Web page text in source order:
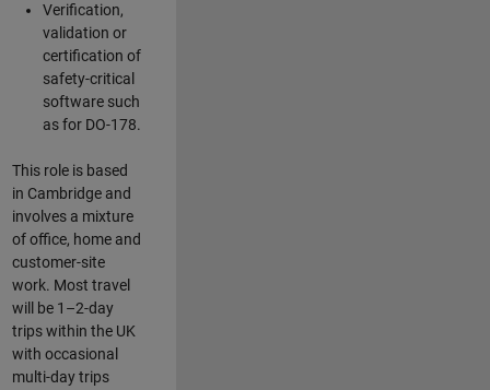
Verification,
validation or
certification of
safety-critical
software such
as for DO-178.
This role is based
in Cambridge and
involves a mixture
of office, home and
customer-site
work. Most travel
will be 1–2-day
trips within the UK
with occasional
multi-day trips